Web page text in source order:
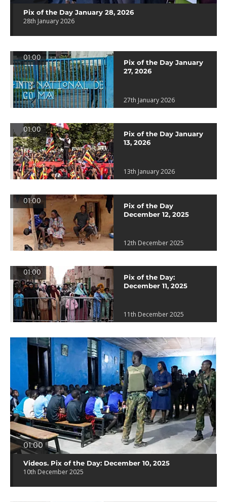
Pix of the Day January 28, 2026
28th January 2026
01:00
Pix of the Day January
27, 2026
27th January 2026
01:00
Pix of the Day January
13, 2026
13th January 2026
01:00
Pix of the Day
December 12, 2025
12th December 2025
01:00
Pix of the Day:
December 11, 2025
11th December 2025
01:00
Videos. Pix of the Day: December 10, 2025
10th December 2025